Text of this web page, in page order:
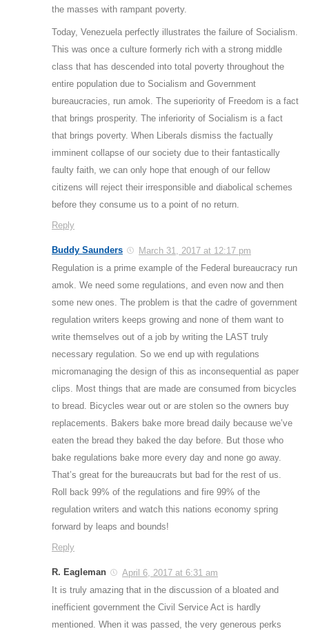
the masses with rampant poverty.
Today, Venezuela perfectly illustrates the failure of Socialism.
This was once a culture formerly rich with a strong middle
class that has descended into total poverty throughout the
entire population due to Socialism and Government
bureaucracies, run amok. The superiority of Freedom is a fact
that brings prosperity. The inferiority of Socialism is a fact
that brings poverty. When Liberals dismiss the factually
imminent collapse of our society due to their fantastically
faulty faith, we can only hope that enough of our fellow
citizens will reject their irresponsible and diabolical schemes
before they consume us to a point of no return.
Reply
Buddy Saunders
March 31, 2017 at 12:17 pm
Regulation is a prime example of the Federal bureaucracy run
amok. We need some regulations, and even now and then
some new ones. The problem is that the cadre of government
regulation writers keeps growing and none of them want to
write themselves out of a job by writing the LAST truly
necessary regulation. So we end up with regulations
micromanaging the design of this as inconsequential as paper
clips. Most things that are made are consumed from bicycles
to bread. Bicycles wear out or are stolen so the owners buy
replacements. Bakers bake more bread daily because we’ve
eaten the bread they baked the day before. But those who
bake regulations bake more every day and none go away.
That’s great for the bureaucrats but bad for the rest of us.
Roll back 99% of the regulations and fire 99% of the
regulation writers and watch this nations economy spring
forward by leaps and bounds!
Reply
R. Eagleman
April 6, 2017 at 6:31 am
It is truly amazing that in the discussion of a bloated and
inefficient government the Civil Service Act is hardly
mentioned. When it was passed, the very generous perks